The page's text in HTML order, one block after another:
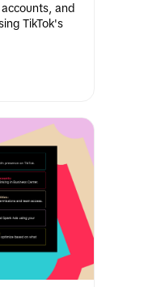
and
TikTok's